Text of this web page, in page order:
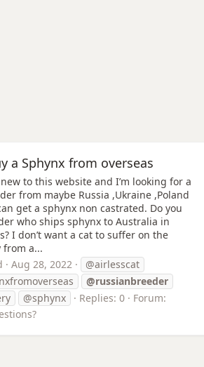
a Sphynx from overseas
to this website and I’m looking for a
from maybe Russia ,Ukraine ,Poland
get a sphynx non castrated. Do you
who ships sphynx to Australia in
I don’t want a cat to suffer on the
a...
Aug 28, 2022
@airlesscat
@russianbreeder
@sphynx Replies: 0
Forum: